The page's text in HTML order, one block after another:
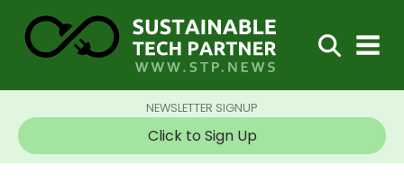
NEWSLETTER SIGNUP
Click to Sign Up